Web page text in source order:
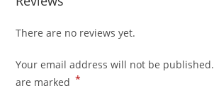
There are no reviews yet.
Your email address will not be published.
are marked *